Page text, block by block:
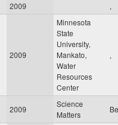
2009 ,
2009
Minnesota
State
University,
Mankato,
Water
Resources
Center
,
2009
Science
Matters